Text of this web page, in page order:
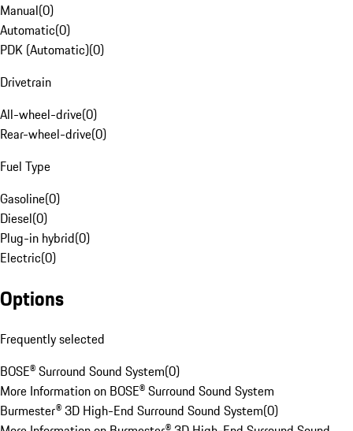
Manual(0)
Automatic(0)
PDK (Automatic)(0)
Drivetrain
All-wheel-drive(0)
Rear-wheel-drive(0)
Fuel Type
Gasoline(0)
Diesel(0)
Plug-in hybrid(0)
Electric(0)
Options
Frequently selected
BOSE® Surround Sound System(0)
More Information on BOSE® Surround Sound System
Burmester® 3D High-End Surround Sound System(0)